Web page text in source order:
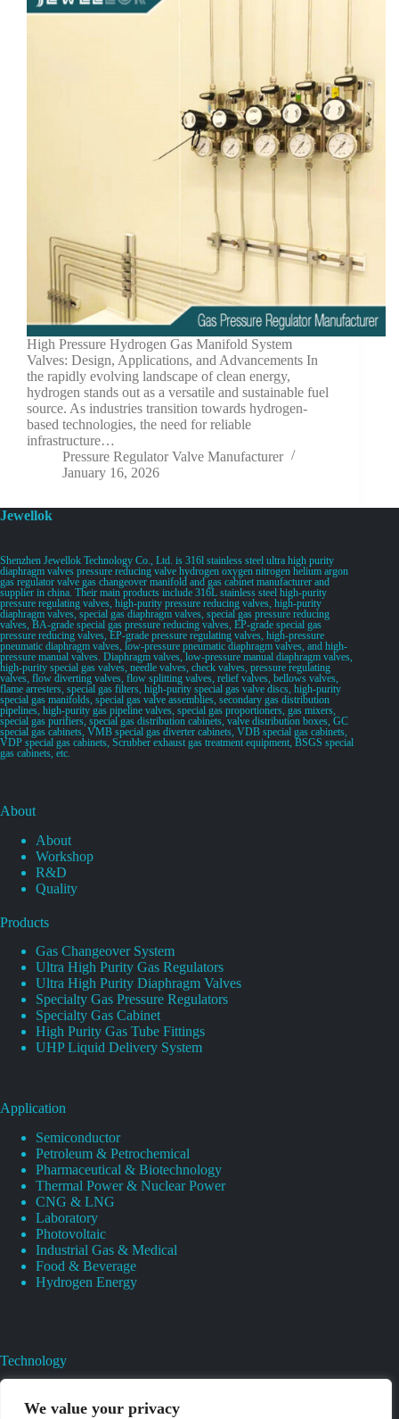
We value your privacy
High Pressure Hydrogen Gas Manifold System
Valves: Design, Applications, and Advancements In
the rapidly evolving landscape of clean energy,
hydrogen stands out as a versatile and sustainable fuel
source. As industries transition towards hydrogen-
based technologies, the need for reliable
infrastructure…
Pressure Regulator Valve Manufacturer
January 16, 2026
Jewellok
Shenzhen Jewellok Technology Co., Ltd. is 316l stainless steel ultra high purity
diaphragm valves pressure reducing valve hydrogen oxygen nitrogen helium argon
gas regulator valve gas changeover manifold and gas cabinet manufacturer and
supplier in china. Their main products include 316L stainless steel high-purity
pressure regulating valves, high-purity pressure reducing valves, high-purity
diaphragm valves, special gas diaphragm valves, special gas pressure reducing
valves, BA-grade special gas pressure reducing valves, EP-grade special gas
pressure reducing valves, EP-grade pressure regulating valves, high-pressure
pneumatic diaphragm valves, low-pressure pneumatic diaphragm valves, and high-
pressure manual valves. Diaphragm valves, low-pressure manual diaphragm valves,
high-purity special gas valves, needle valves, check valves, pressure regulating
valves, flow diverting valves, flow splitting valves, relief valves, bellows valves,
flame arresters, special gas filters, high-purity special gas valve discs, high-purity
special gas manifolds, special gas valve assemblies, secondary gas distribution
pipelines, high-purity gas pipeline valves, special gas proportioners, gas mixers,
special gas purifiers, special gas distribution cabinets, valve distribution boxes, GC
special gas cabinets, VMB special gas diverter cabinets, VDB special gas cabinets,
VDP special gas cabinets, Scrubber exhaust gas treatment equipment, BSGS special
gas cabinets, etc.
About
About
Workshop
R&D
Quality
Products
Gas Changeover System
Ultra High Purity Gas Regulators
Ultra High Purity Diaphragm Valves
Specialty Gas Pressure Regulators
Specialty Gas Cabinet
High Purity Gas Tube Fittings
UHP Liquid Delivery System
Application
Semiconductor
Petroleum & Petrochemical
Pharmaceutical & Biotechnology
Thermal Power & Nuclear Power
CNG & LNG
Laboratory
Photovoltaic
Industrial Gas & Medical
Food & Beverage
Hydrogen Energy
Technology
Valves Heat And Surface Treatments